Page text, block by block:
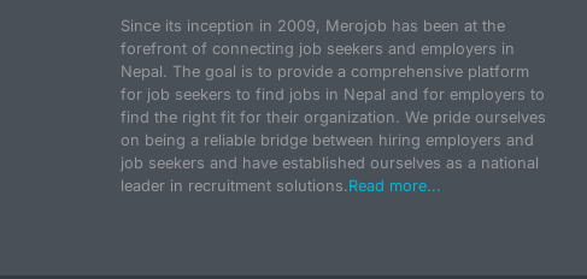
Since its inception in 2009, Merojob has been at the
forefront of connecting job seekers and employers in
Nepal. The goal is to provide a comprehensive platform
for job seekers to find jobs in Nepal and for employers to
find the right fit for their organization. We pride ourselves
on being a reliable bridge between hiring employers and
job seekers and have established ourselves as a national
leader in recruitment solutions.Read more...